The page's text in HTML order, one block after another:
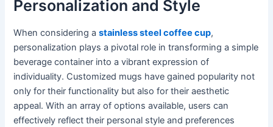
Personalization and Style
When considering astainless steel coffee cup,
personalization plays a pivotal role in transforming a simple
beverage container into a vibrant expression of
individuality. Customized mugs have gained popularity not
only for their functionality but also for their aesthetic
appeal. With an array of options available, users can
effectively reflect their personal style and preferences